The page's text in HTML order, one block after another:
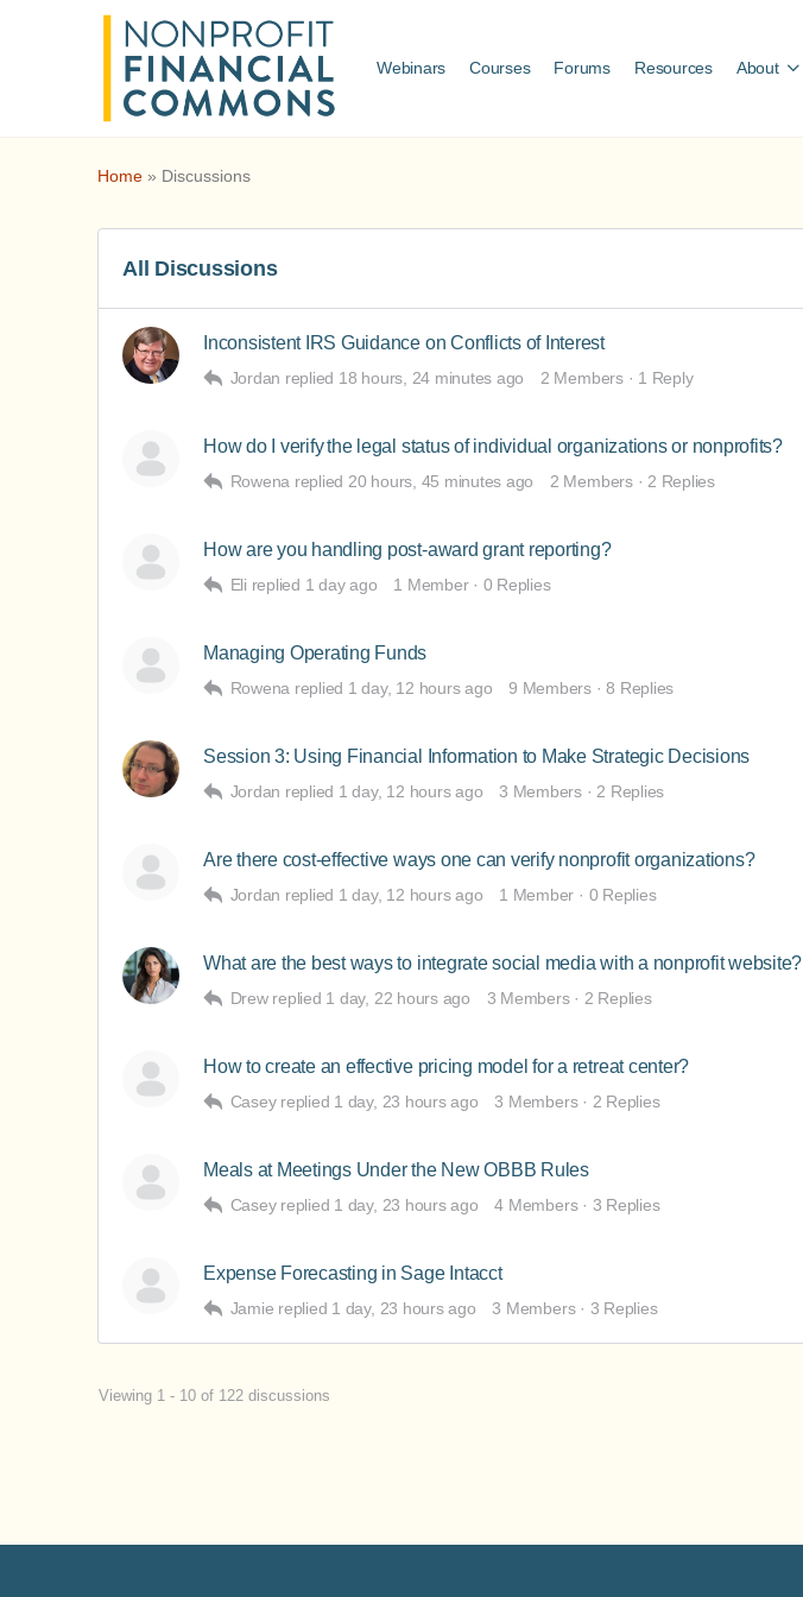
Webinars Courses Forums Resources About
Home » Discussions
All Discussions
Inconsistent IRS Guidance on Conflicts of Interest
Jordan replied 18 hours, 24 minutes ago 2 Members · 1 Reply
How do I verify the legal status of individual organizations or nonprofits?
Rowena replied 20 hours, 45 minutes ago 2 Members · 2 Replies
How are you handling post-award grant reporting?
Eli replied 1 day ago 1 Member · 0 Replies
Managing Operating Funds
Rowena replied 1 day, 12 hours ago 9 Members · 8 Replies
Session 3: Using Financial Information to Make Strategic Decisions
Jordan replied 1 day, 12 hours ago 3 Members · 2 Replies
Are there cost-effective ways one can verify nonprofit organizations?
Jordan replied 1 day, 12 hours ago 1 Member · 0 Replies
What are the best ways to integrate social media with a nonprofit website?
Drew replied 1 day, 22 hours ago 3 Members · 2 Replies
How to create an effective pricing model for a retreat center?
Casey replied 1 day, 23 hours ago 3 Members · 2 Replies
Meals at Meetings Under the New OBBB Rules
Casey replied 1 day, 23 hours ago 4 Members · 3 Replies
Expense Forecasting in Sage Intacct
Jamie replied 1 day, 23 hours ago 3 Members · 3 Replies
Viewing 1 - 10 of 122 discussions